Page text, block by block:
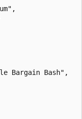
Bargain Bash",